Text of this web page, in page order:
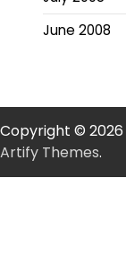
June 2008
Copyright © 2026
Artify Themes.